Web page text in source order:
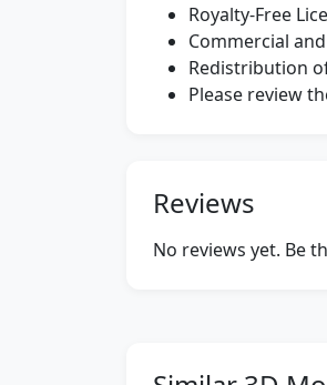
Royalty-Free
Commercial
Redistribution
Please review
Reviews
No reviews yet. Be